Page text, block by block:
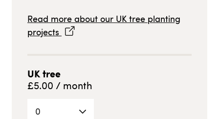
Read more about our UKtree planting
projects
UKtree
£5.00 / month
0